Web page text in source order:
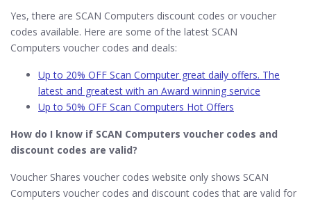
Yes, there are SCAN Computers discount codes or voucher
codes available. Here are some of the latest SCAN
Computers voucher codes and deals:
Up to 20% OFF Scan Computer great daily offers. The
latest and greatest with an Award winning service
Up to 50% OFF Scan Computers Hot Offers
How do I know if SCAN Computers​ voucher codes and
discount codes are valid?
Voucher Shares voucher codes website only shows SCAN
Computers voucher codes and discount codes that are valid for